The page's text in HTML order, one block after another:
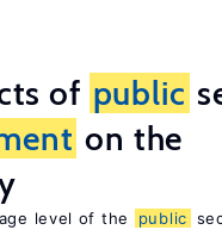
of public
on the
level of the public